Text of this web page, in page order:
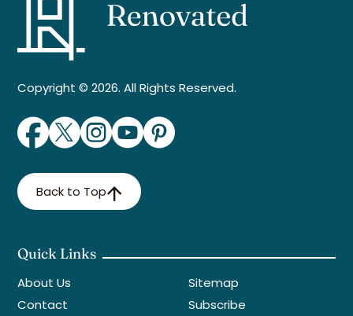
Copyright © 2026. All Rights Reserved.
Back to Top
Quick Links
About Us
Contact
Sitemap
Subscribe